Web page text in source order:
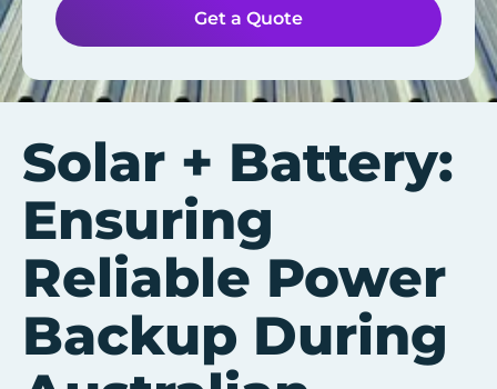
Get a Quote
Solar + Battery:
Ensuring
Reliable Power
Backup During